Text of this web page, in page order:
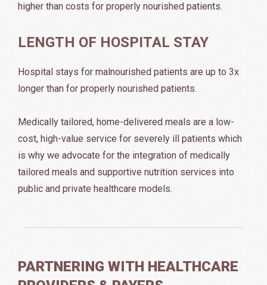
higher than costs for properly nourished patients.
LENGTH OF HOSPITAL STAY
Hospital stays for malnourished patients are up to 3x
longer than for properly nourished patients.
Medically tailored, home-delivered meals are a low-
cost, high-value service for severely ill patients which
is why we advocate for the integration of medically
tailored meals and supportive nutrition services into
public and private healthcare models.
PARTNERING WITH HEALTHCARE